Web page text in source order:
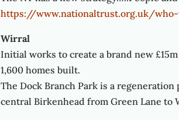
https://www.nationaltrust.org.uk/
Wirral
Initial works to create a brand new
1,600 homes built.
The Dock Branch Park is a
central Birkenhead from Green Lane to